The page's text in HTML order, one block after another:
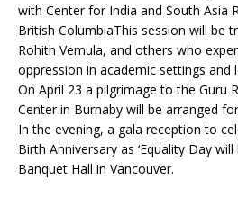
with Center for India and South Asia
British ColumbiaThis session will be
Rohith Vemula, and others who
oppression in academic settings and
On April 23 a pilgrimage to the Guru
Center in Burnaby will be arranged
In the evening, a gala reception to
Birth Anniversary as ‘Equality Day
Banquet Hall in Vancouver.